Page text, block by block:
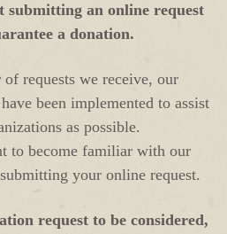
submitting an online request
a donation.
requests we receive, our
been implemented to assist
as possible.
to become familiar with our
your online request.
request to be considered,